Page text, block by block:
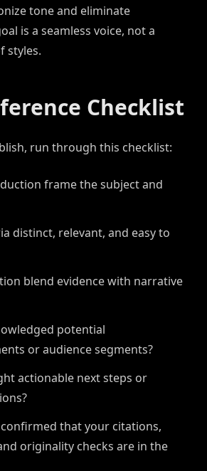
tone and eliminate
is a seamless voice, not a
styles.
Checklist
run through this checklist:
frame the subject and
distinct, relevant, and easy to
blend evidence with narrative
potential
or audience segments?
actionable next steps or
that your citations,
originality checks are in the